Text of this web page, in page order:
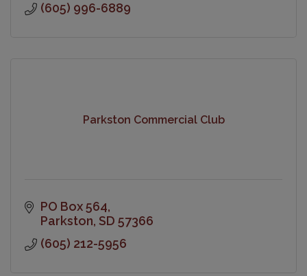
(605) 996-6889
Parkston Commercial Club
PO Box 564
Parkston SD 57366
(605) 212-5956